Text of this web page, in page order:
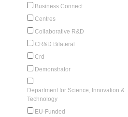
Business Connect
Centres
Collaborative R&D
CR&D Bilateral
Crd
Demonstrator
Department for Science, Innovation &
Technology
EU-Funded